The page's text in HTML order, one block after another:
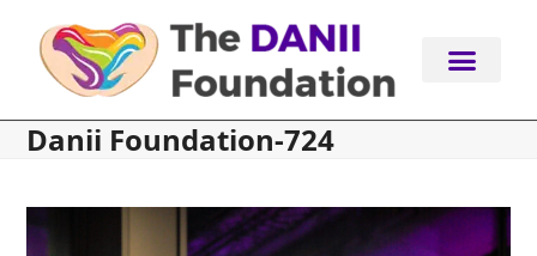
content
Danii Foundation-724